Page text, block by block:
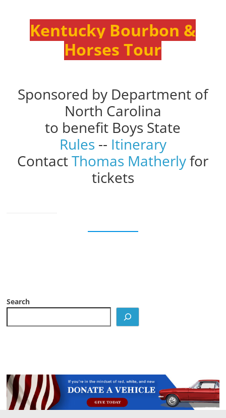
Kentucky Bourbon &
Horses Tour
Sponsored by Department of
North Carolina
to benefit Boys State
Rules -- Itinerary
ContactThomas Matherlyfor
tickets
Search